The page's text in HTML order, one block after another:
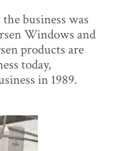
business was
Windows and
products are
today,
in 1989.